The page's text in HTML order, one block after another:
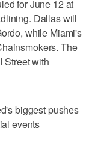
for June 12 at
Dallas will
while Miami's
The
Street with
biggest pushes
events